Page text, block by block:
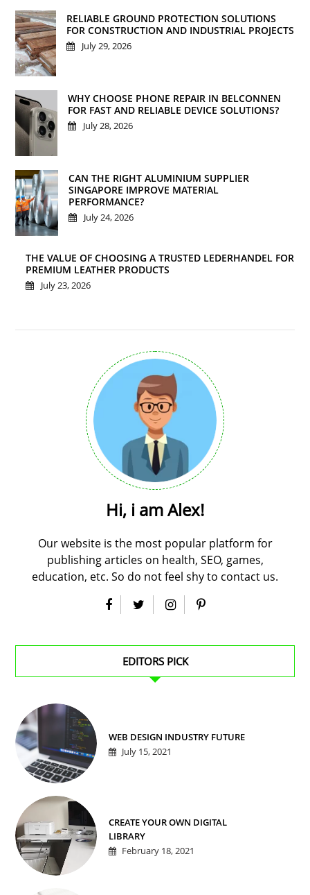
RELIABLE GROUND PROTECTION SOLUTIONS
FOR CONSTRUCTION AND INDUSTRIAL PROJECTS
July 29, 2026
WHY CHOOSE PHONE REPAIR IN BELCONNEN
FOR FAST AND RELIABLE DEVICE SOLUTIONS?
July 28, 2026
CAN THE RIGHT ALUMINIUM SUPPLIER
SINGAPORE IMPROVE MATERIAL
PERFORMANCE?
July 24, 2026
THE VALUE OF CHOOSING A TRUSTED LEDERHANDEL FOR
PREMIUM LEATHER PRODUCTS
July 23, 2026
Hi, i am Alex!
Our website is the most popular platform for
publishing articles on health, SEO, games,
education, etc. So do not feel shy to contact us.
EDITORS PICK
WEB DESIGN INDUSTRY FUTURE
July 15, 2021
CREATE YOUR OWN DIGITAL
LIBRARY
February 18, 2021